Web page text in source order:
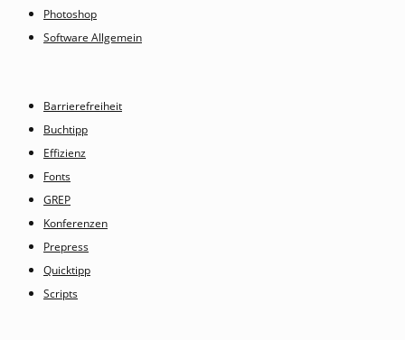
Photoshop
Software Allgemein
Barrierefreiheit
Buchtipp
Effizienz
Fonts
GREP
Konferenzen
Prepress
Quicktipp
Scripts